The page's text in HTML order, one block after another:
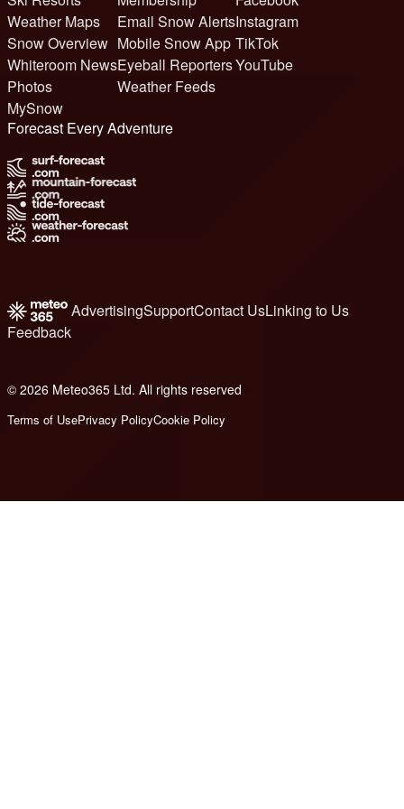
Weather Maps
Snow Overview
Whiteroom News
Photos
MySnow
Email Snow Alerts
Mobile Snow App
Eyeball Reporters
Weather Feeds
Instagram
TikTok
YouTube
Forecast Every Adventure
AdvertisingSupportContact UsLinking to Us
Feedback
© 2026 Meteo365 Ltd. All rights reserved
Terms of UsePrivacy PolicyCookie Policy